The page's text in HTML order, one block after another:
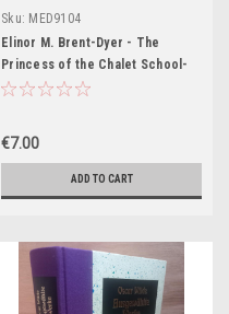
Sku: MED9104
Elinor M. Brent-Dyer - The
Princess of the Chalet School-
PB - 1982
€7.00
ADD TO CART